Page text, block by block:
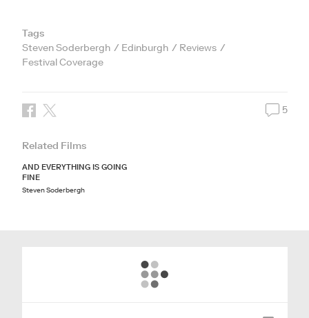
Tags
Steven Soderbergh
Edinburgh
Reviews
Festival Coverage
5
Related Films
AND EVERYTHING IS GOING
FINE
Steven Soderbergh